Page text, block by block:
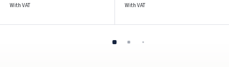
With VAT With VAT